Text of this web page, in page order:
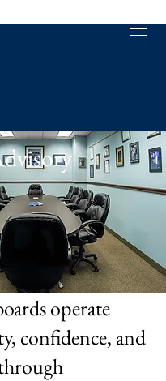
operate
confidence, and